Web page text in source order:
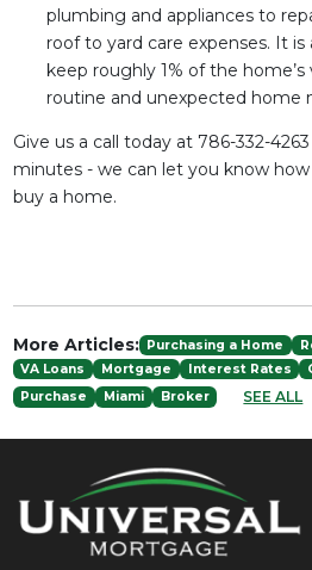
plumbing and appliances to
roof to yard care expenses. It
keep roughly 1% of the
routine and unexpected home
Give us a call today at 786-332-
minutes - we can let you know
buy a home.
More Articles: Purchasing a Home
VA Loans
Mortgage Interest Rates
Purchase
Miami Broker SEE ALL